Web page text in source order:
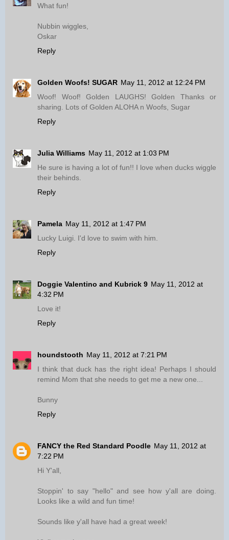
What fun!
Nubbin wiggles,
Oskar
Reply
Golden Woofs! SUGAR May 11, 2012 at 12:24 PM
Woof! Woof! Golden LAUGHS! Golden Thanks or
sharing. Lots of Golden ALOHA n Woofs, Sugar
Reply
Julia Williams May 11, 2012 at 1:03 PM
He sure is having a lot of fun!! I love when ducks wiggle
their behinds.
Reply
Pamela May 11, 2012 at 1:47 PM
Lucky Luigi. I'd love to swim with him.
Reply
Doggie Valentino and Kubrick 9 May 11, 2012 at
4:32 PM
Love it!
Reply
houndstooth May 11, 2012 at 7:21 PM
I think that duck has the right idea! Perhaps I should
remind Mom that she needs to get me a new one...
Bunny
Reply
FANCY the Red Standard Poodle May 11, 2012 at
7:22 PM
Hi Y'all,
Stoppin' to say "hello" and see how y'all are doing.
Looks like a wild and fun time!
Sounds like y'all have had a great week!